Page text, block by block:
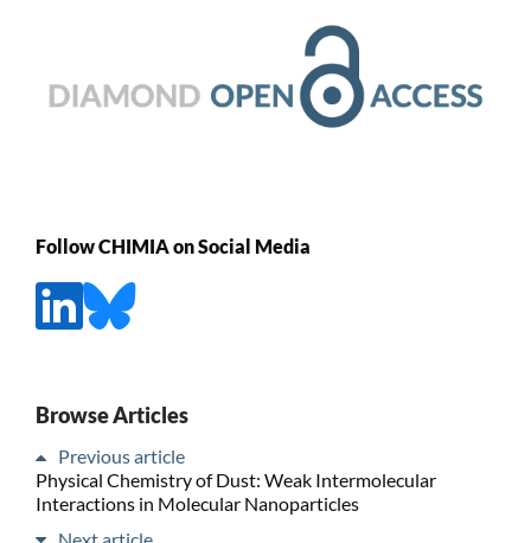
Follow CHIMIA on Social Media
Browse Articles
Previous article
Physical Chemistry of Dust: Weak Intermolecular
Interactions in Molecular Nanoparticles
Next article